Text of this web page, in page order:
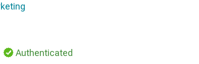
Authenticated